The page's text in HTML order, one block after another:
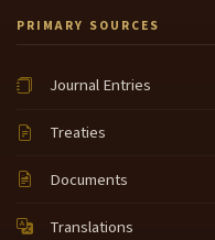
PRIMARY SOURCES
Journal Entries
Treaties
Documents
Translations